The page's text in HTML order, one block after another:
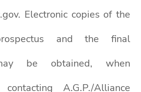
Electronic copies of the
and the final
be obtained, when
A.G.P./Alliance